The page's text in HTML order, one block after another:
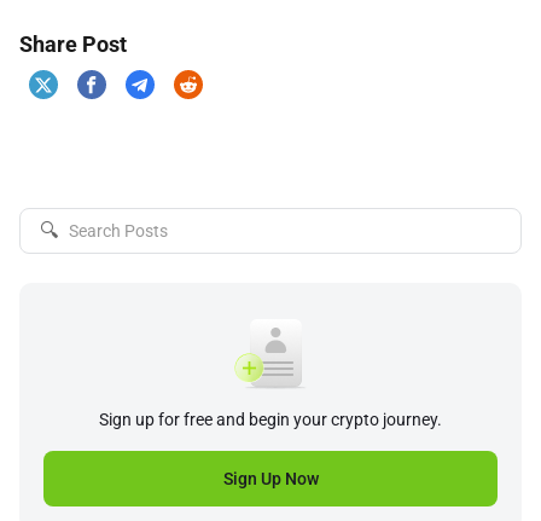
Share Post
🔍
Sign up for free and begin your crypto journey.
Sign Up Now